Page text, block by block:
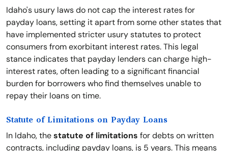
Idaho's usury laws do not cap the interest rates for
payday loans, setting it apart from some other states that
have implemented stricter usury statutes to protect
consumers from exorbitant interest rates. This legal
stance indicates that payday lenders can charge high-
interest rates, often leading to a significant financial
burden for borrowers who find themselves unable to
repay their loans on time.
Statute of Limitations on Payday Loans
In Idaho, thestatute of limitations for debts on written
contracts, including payday loans, is 5 years. This means